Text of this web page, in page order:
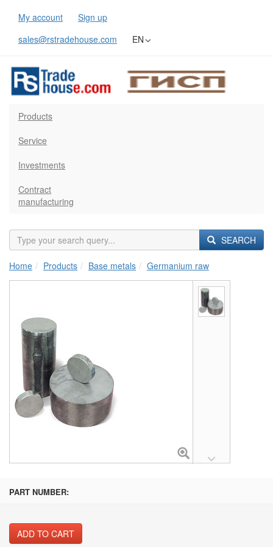
My account
Sign up
sales@rstradehouse.com
EN
Products
Service
Investments
Contract
manufacturing
SEARCH
Home Products Base metals Germanium raw
PART NUMBER:
ADD TO CART